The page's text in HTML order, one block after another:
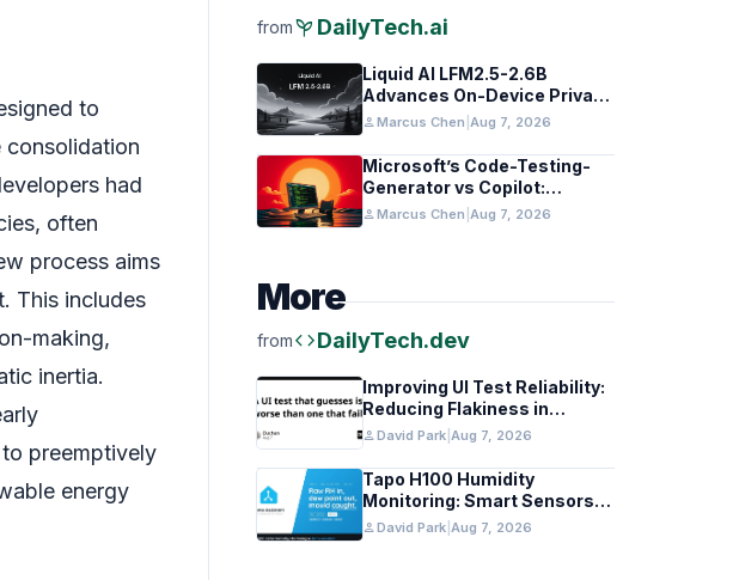
to
consolidation
had
often
process aims
This includes
making,
inertia.
preemptively
energy
frompsychiatry DailyTech.ai
Liquid AI LFM2.5-2.6B
Advances On-Device Privacy
in Healthcare and Finance
personMarcus Chen Aug 7, 2026
Microsoft’s Code-Testing-
Generator vs Copilot:
Features and Benchmarks
personMarcus Chen Aug 7, 2026
More
fromcodeDailyTech.dev
Improving UI Test Reliability:
Reducing Flakiness in
Automated QA
personDavid Park Aug 7, 2026
Tapo H100 Humidity
Monitoring: Smart Sensors
and HACS Integration
personDavid Park Aug 7, 2026